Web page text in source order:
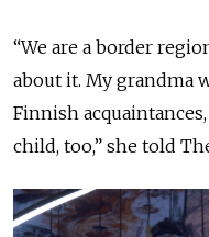
“We are a border
about it. My grandma
Finnish
child, too,” she told